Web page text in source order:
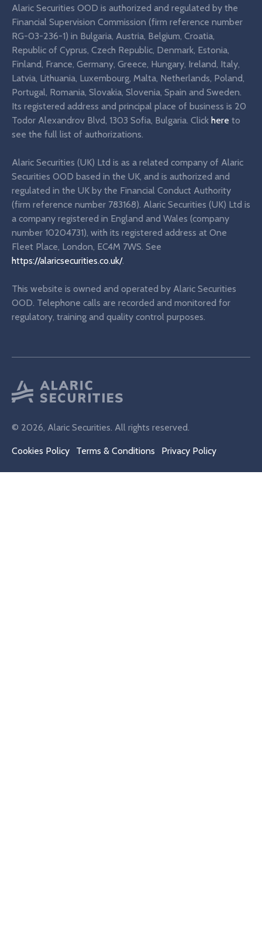
Alaric Securities OOD is authorized and regulated by the
Financial Supervision Commission (firm reference number
RG-03-236-1) in Bulgaria, Austria, Belgium, Croatia,
Republic of Cyprus, Czech Republic, Denmark, Estonia,
Finland, France, Germany, Greece, Hungary, Ireland, Italy,
Latvia, Lithuania, Luxembourg, Malta, Netherlands, Poland,
Portugal, Romania, Slovakia, Slovenia, Spain and Sweden.
Its registered address and principal place of business is 20
Todor Alexandrov Blvd, 1303 Sofia, Bulgaria. Click here to
see the full list of authorizations.
Alaric Securities (UK) Ltd is as a related company of Alaric
Securities OOD based in the UK, and is authorized and
regulated in the UK by the Financial Conduct Authority
(firm reference number 783168). Alaric Securities (UK) Ltd is
a company registered in England and Wales (company
number 10204731), with its registered address at One
Fleet Place, London, EC4M 7WS. See
https://alaricsecurities.co.uk/.
This website is owned and operated by Alaric Securities
OOD. Telephone calls are recorded and monitored for
regulatory, training and quality control purposes.
© 2026, Alaric Securities. All rights reserved.
Cookies Policy Terms & Conditions Privacy Policy